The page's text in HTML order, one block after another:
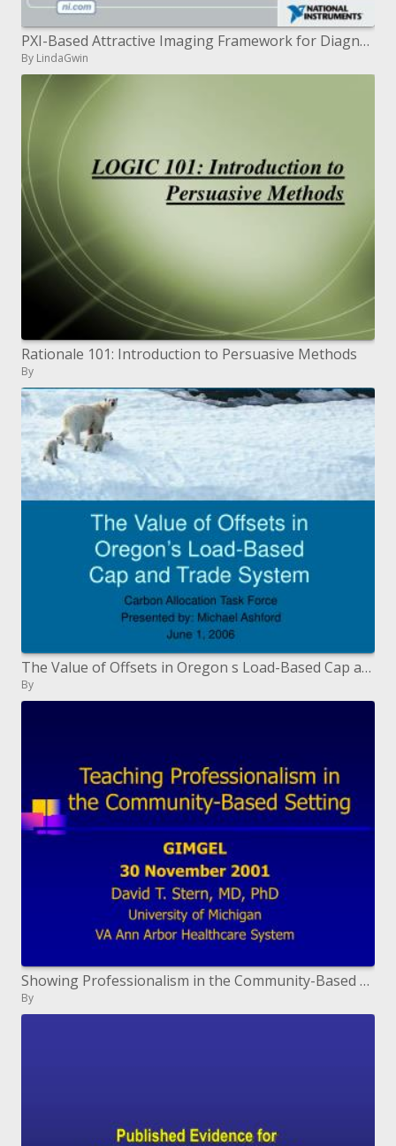
PXI-Based Attractive Imaging Framework for Diagnosing Newborn child Mind Action
By LindaGwin
Rationale 101: Introduction to Persuasive Methods
By
The Value of Offsets in Oregon s Load-Based Cap and Trade System
By
Showing Professionalism in the Community-Based Setting
By